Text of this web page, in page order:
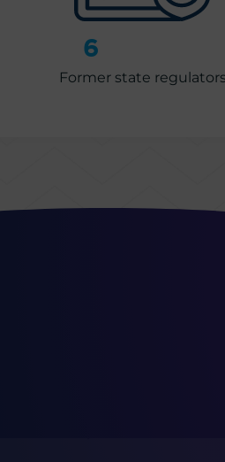
6
Former state regulators